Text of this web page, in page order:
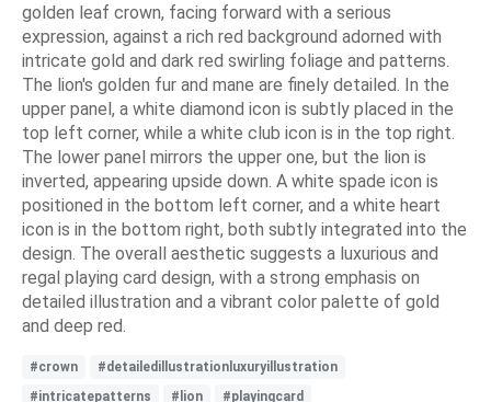
golden leaf crown, facing forward with a serious
expression, against a rich red background adorned with
intricate gold and dark red swirling foliage and patterns.
The lion's golden fur and mane are finely detailed. In the
upper panel, a white diamond icon is subtly placed in the
top left corner, while a white club icon is in the top right.
The lower panel mirrors the upper one, but the lion is
inverted, appearing upside down. A white spade icon is
positioned in the bottom left corner, and a white heart
icon is in the bottom right, both subtly integrated into the
design. The overall aesthetic suggests a luxurious and
regal playing card design, with a strong emphasis on
detailed illustration and a vibrant color palette of gold
and deep red.
#crown
#detailedillustrationluxuryillustration
#intricatepatterns
#lion #playingcard